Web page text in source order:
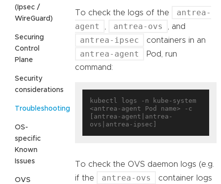
(Ipsec /
WireGuard)
Securing
Control
Plane
Security
considerations
Troubleshooting
OS-
specific
Known
Issues
OVS
To check the logs of the
antrea-
agent
antrea-ovs , and
antrea-ipsec containers in an
antrea-agent
Pod, run
command:
kubectl logs -n kube-system
<antrea-agent Pod name> -c
[antrea-agent|antrea-
To check the OVS daemon logs (e.g.
if the
antrea-ovs
container logs